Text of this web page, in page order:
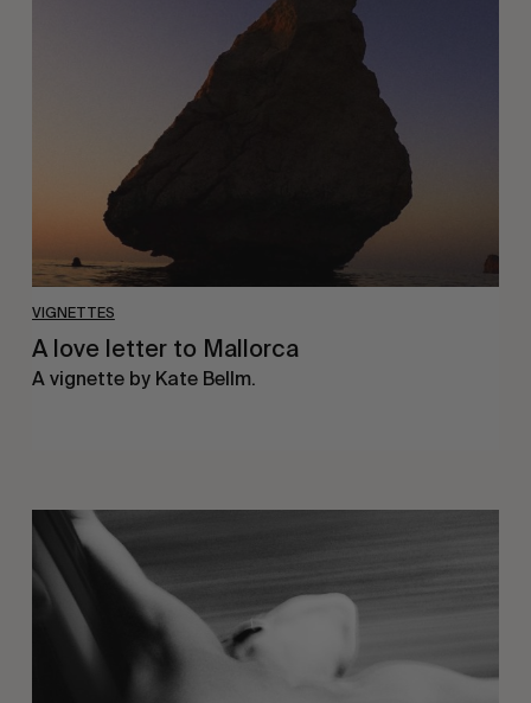
VIGNETTES
A love letter to Mallorca
A vignette by Kate Bellm.
Jess
Ruby
James